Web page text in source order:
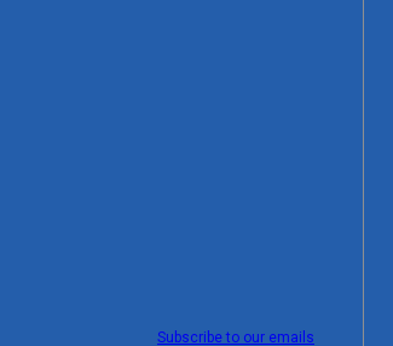
Subscribe to our emails